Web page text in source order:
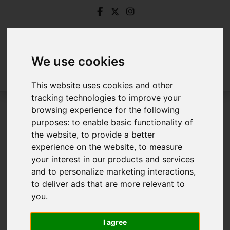
We use cookies
This website uses cookies and other
tracking technologies to improve your
browsing experience for the following
purposes:to enable basic functionality of
the website,to provide a better
experience on the website,to measure
your interest in our products and services
and to personalize marketing interactions,
to deliver ads that are more relevant to
you.
I agree
Login
Frontend Editor Mode
You are now logged in to the websites frontend.
Username